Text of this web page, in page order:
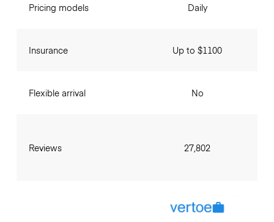
Pricing models
Insurance
Flexible arrival
Reviews
Daily
Up to $1100
No
27,802